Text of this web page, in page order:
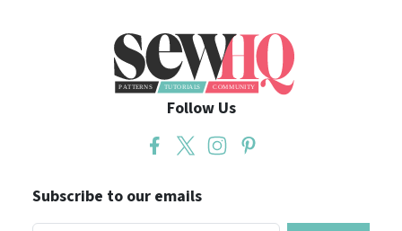
Follow Us
Subscribe to our emails